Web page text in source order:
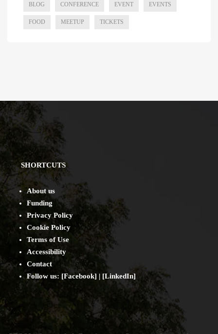
BLOG CONFERENCE EVENT EVENTS
FOOD MEETUP TICKETS
SHORTCUTS
About us
Funding
Privacy Policy
Cookie Policy
Terms of Use
Accessibility
Contact
Follow us: [Facebook] | [LinkedIn]